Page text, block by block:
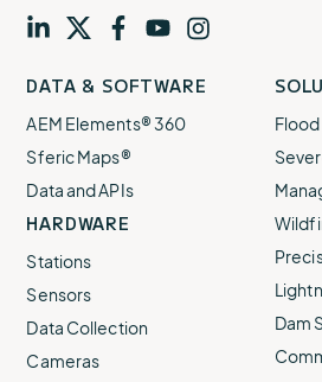
our our our our our
DATA & SOFTWARE
AEM Elements® 360
Sferic Maps®
Data and APIs
HARDWARE
Stations
Sensors
Data Collection
Cameras
Dam